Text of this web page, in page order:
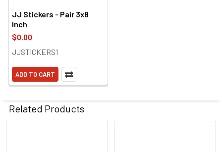
JJ Stickers - Pair 3x8
inch
$0.00
JJSTICKERS1
ADD TO CART
Related Products